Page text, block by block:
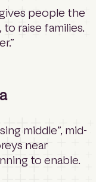
people the
raise families.
middle”, mid-
near
to enable.